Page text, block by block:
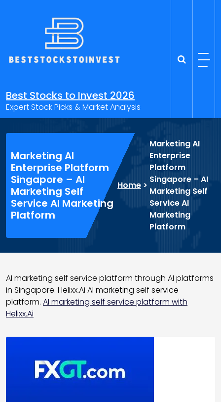
Best Stocks to Invest 2026
Expert Stock Picks & Market Analysis
Marketing AI
Enterprise Platform
Singapore – AI
Marketing Self
Service AI Marketing
Platform
Home >
Marketing AI
Enterprise
Platform
Singapore – AI
Marketing Self
Service AI
Marketing
Platform
AI marketing self service platform through AI platforms
in Singapore. Helixx.Ai AI marketing self service
platform. AI marketing self service platform with
Helixx.Ai